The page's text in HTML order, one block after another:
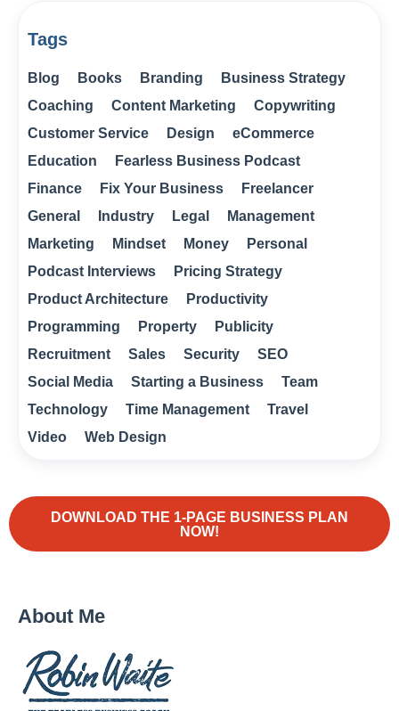
Tags
Blog Books Branding
Business Strategy
Coaching
Content Marketing
Copywriting
Customer Service
Design
eCommerce
Education
Fearless Business Podcast
Finance
Fix Your Business
Freelancer
General
Industry Legal
Management
Marketing
Mindset Money
Personal
Podcast Interviews
Pricing Strategy
Product Architecture
Productivity
Programming
Property
Publicity
Recruitment
Sales Security
SEO
Social Media
Starting a Business
Team
Technology
Time Management
Travel
Video
Web Design
DOWNLOAD THE 1-PAGE BUSINESS PLAN
NOW!
About Me